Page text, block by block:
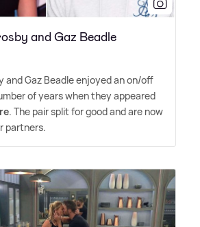
and Gaz Beadle
and Gaz Beadle enjoyed an on/off
of years when they appeared
. The pair split for good and are now
partners.